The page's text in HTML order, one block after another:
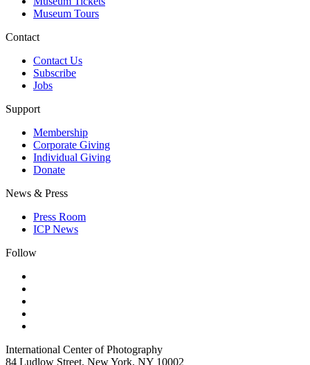
Museum Tours
Contact
Contact Us
Subscribe
Jobs
Support
Membership
Corporate Giving
Individual Giving
Donate
News & Press
Press Room
ICP News
Follow
International Center of Photography
84 Ludlow Street, New York, NY 10002